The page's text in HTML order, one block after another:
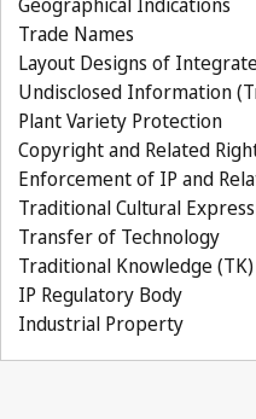
Trade Names
Layout Designs of
Undisclosed Information
Plant Variety Protection
Copyright and Related
Enforcement of IP and
Traditional Cultural
Transfer of Technology
Traditional Knowledge (TK)
IP Regulatory Body
Industrial Property